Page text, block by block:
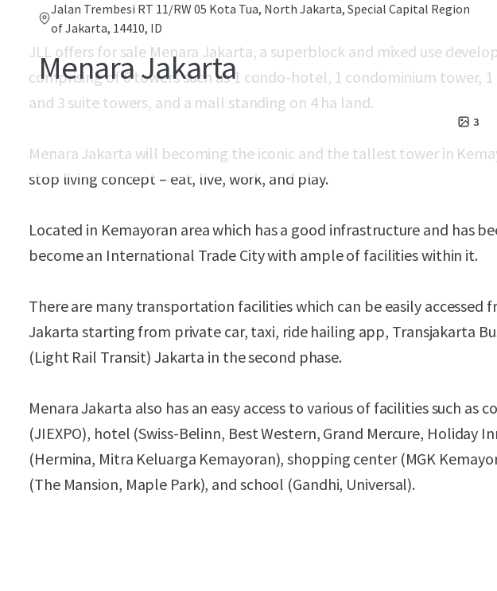
Jalan Trembesi RT 11/RW 05 Kota Tua, North Jakarta, Special Capital Region
of Jakarta, 14410, ID
Menara Jakarta
3
JLL offers for sale Menara Jakarta, a superblock and mixed use
comprising of 6 towers such as 1 condo-hotel, 1 condominium tower,
and 3 suite towers, and a mall standing on 4 ha land.
Menara Jakarta will becoming the iconic and the tallest tower in
stop living concept – eat, live, work, and play.
Located in Kemayoran area which has a good infrastructure and has
become an International Trade City with ample of facilities within it.
There are many transportation facilities which can be easily accessed
Jakarta starting from private car, taxi, ride hailing app, Transjakarta
(Light Rail Transit) Jakarta in the second phase.
Menara Jakarta also has an easy access to various of facilities such as
(JIEXPO), hotel (Swiss-Belinn, Best Western, Grand Mercure, Holiday
(Hermina, Mitra Keluarga Kemayoran), shopping center (MGK
(The Mansion, Maple Park), and school (Gandhi, Universal).